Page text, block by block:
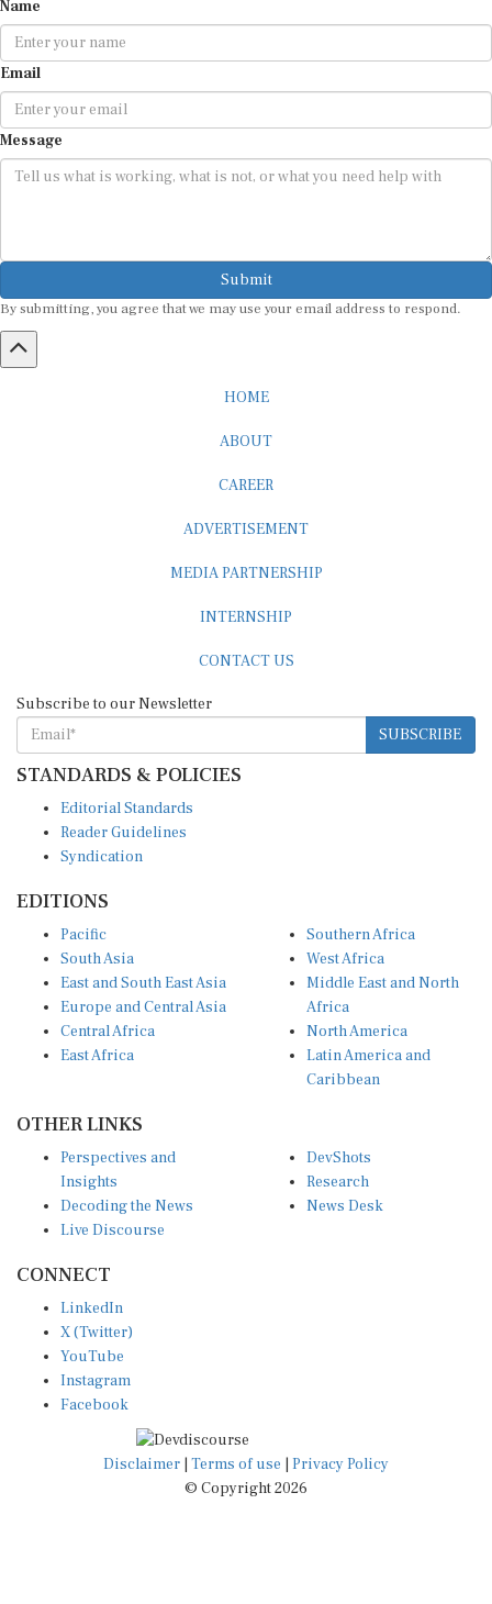
Email
Message
Submit
SUBSCRIBE
STANDARDS & POLICIES
Reader Guidelines
Syndication
South Asia
East and South East Asia
Europe and Central Asia
Central Africa
East Africa
West Africa
Middle East and North
Africa
North America
Latin America and
Caribbean
Insights
Decoding the News
Live Discourse
Research
News Desk
X (Twitter)
YouTube
Instagram
Facebook
Disclaimer|Terms of use
© Copyright 2026